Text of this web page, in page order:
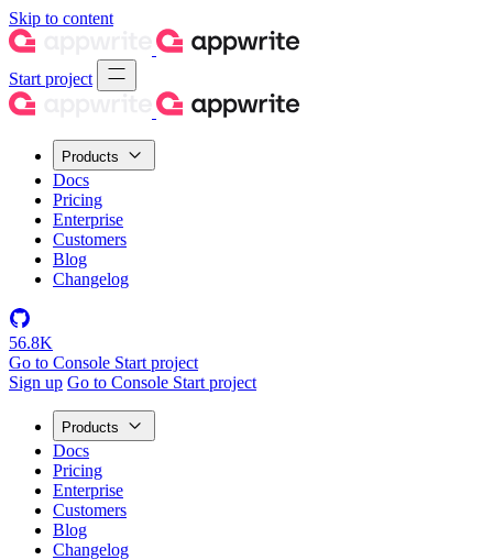
Skip to content
Start project
Products
Docs
Pricing
Enterprise
Customers
Blog
Changelog
56.8K
Go to Console Start project
Sign up Go to Console Start project
Products
Docs
Pricing
Enterprise
Customers
Blog
Changelog